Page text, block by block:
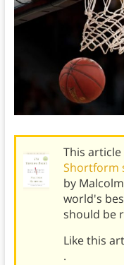
This
Shortform
by
world's
should be
Like this
.